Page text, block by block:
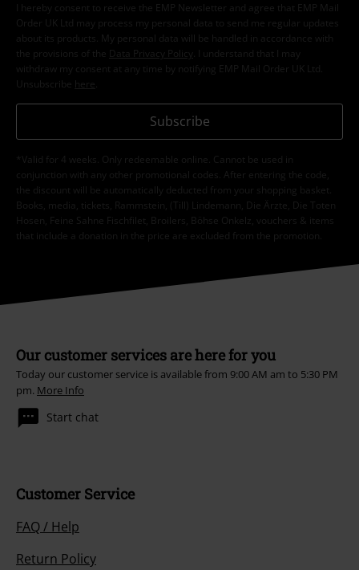
I hereby consent to receive the EMP Newsletter and agree that EMP Mail
Order UK Ltd may process my personal data to send me regular updates
about its products. My personal data will be handled in accordance with
the provisions of the
Data Privacy Policy
. I understand that I may
withdraw my consent at any time by notifying EMP Mail Order UK Ltd.
Unsubscribe here
Subscribe
*Valid for 4 weeks. Only redeemable online. Cannot be used in
conjunction with any other promotional codes. After entering the code,
the discount will be automatically deducted from your shopping basket.
Books, media, tickets, Rammstein, (Till) Lindemann, Die Ärzte, Die Toten
Hosen, Feine Sahne Fischfilet, Broilers, Böhse Onkelz, vouchers & items
that include a donation in the price are excluded from the promotion.
Our customer services are here for you
Today our customer service is available from 9:00 AM am to 5:30 PM
pm. More Info
Start chat
Customer Service
FAQ / Help
Return Policy